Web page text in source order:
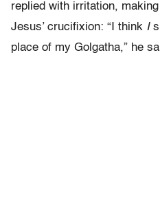
replied with irritation,
Jesus’ crucifixion: “I think I
place of my Golgatha,” he